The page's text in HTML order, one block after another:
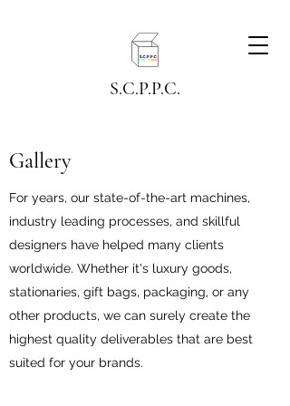
S.C.P.P.C.
Gallery
For years, our state-of-the-art machines,
industry leading processes, and skillful
designers have helped many clients
worldwide. Whether it's luxury goods,
stationaries, gift bags, packaging, or any
other products, we can surely create the
highest quality deliverables that are best
suited for your brands.